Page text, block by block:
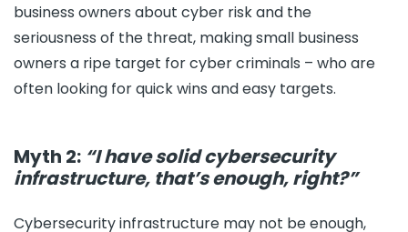
business owners about cyber risk and the
seriousness of the threat, making small business
owners a ripe target for cyber criminals – who are
often looking for quick wins and easy targets.
Myth 2: “I have solid cybersecurity
infrastructure, that’s enough, right?”
Cybersecurity infrastructure may not be enough,